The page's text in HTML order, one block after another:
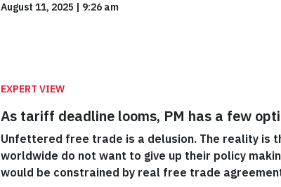
August 11, 2025 | 9:26 am
EXPERT VIEW
As tariff deadline looms, PM has a few
Unfettered free trade is a delusion. The reality is
worldwide do not want to give up their policy
would be constrained by real free trade